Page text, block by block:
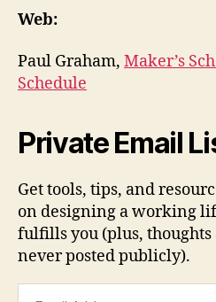
Web:
Paul Graham, Maker’s
Schedule
Private Email
Get tools, tips, and
on designing a working
fulfills you (plus,
never posted publicly).